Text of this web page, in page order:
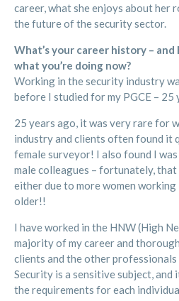
career, what she enjoys about her
the future of the security sector.
What’s your career history –
what you’re doing now?
Working in the security industry
before I studied for my PGCE – 25
25 years ago, it was very rare for
industry and clients often found it
female surveyor! I also found I
male colleagues – fortunately, that
either due to more women
older!!
I have worked in the HNW (High
majority of my career and
clients and the other
Security is a sensitive subject, and
the requirements for each